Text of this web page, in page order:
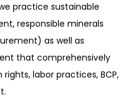
practice sustainable
responsible minerals
as well as
that comprehensively
labor practices, BCP,